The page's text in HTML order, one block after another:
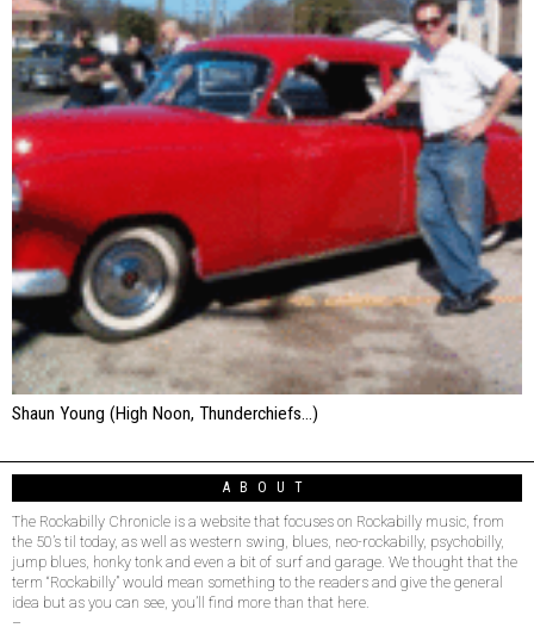
Shaun Young (High Noon, Thunderchiefs…)
ABOUT
The Rockabilly Chronicle is a website that focuses on Rockabilly music, from
the 50’s til today, as well as western swing, blues, neo-rockabilly, psychobilly,
jump blues, honky tonk and even a bit of surf and garage. We thought that the
term “Rockabilly” would mean something to the readers and give the general
idea but as you can see, you’ll find more than that here.
–